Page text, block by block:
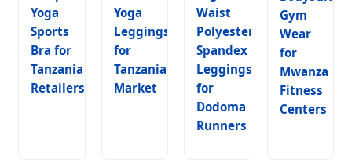
Yoga
Sports
Bra for
Tanzania
Retailers
Yoga
Leggings
for
Tanzania
Market
Waist
Polyester
Spandex
Leggings
for
Dodoma
Runners
Gym
Wear
for
Mwanza
Fitness
Centers